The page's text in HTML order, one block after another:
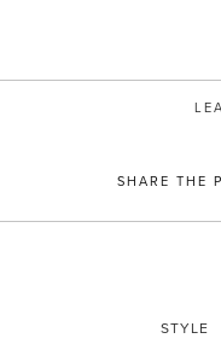
SHARE THE
STYLE